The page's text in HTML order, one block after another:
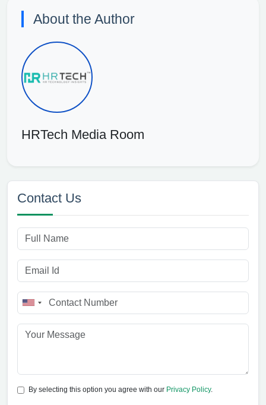
About the Author
HRTech Media Room
Contact Us
By selecting this option you agree with our Privacy Policy.